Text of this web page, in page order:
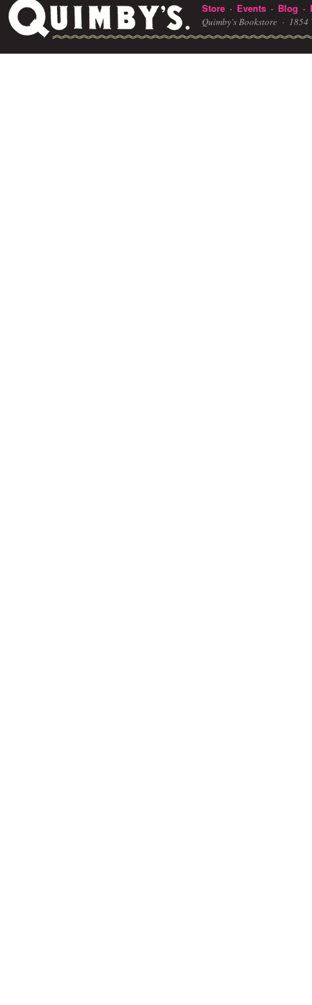
Store · Events · Blog ·
Quimby's Bookstore · 1854